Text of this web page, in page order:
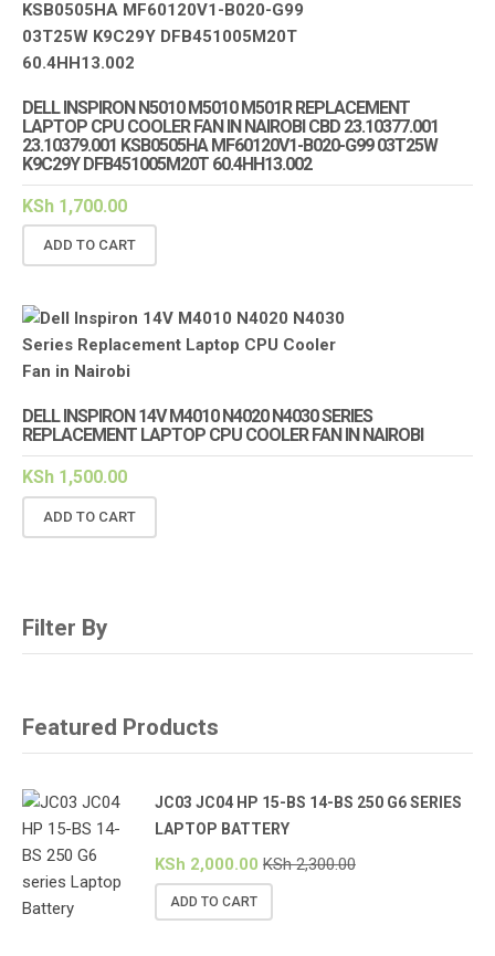
DELL INSPIRON N5010 M5010 M501R REPLACEMENT
LAPTOP CPU COOLER FAN IN NAIROBI CBD 23.10377.001
23.10379.001 KSB0505HA MF60120V1-B020-G99 03T25W
K9C29Y DFB451005M20T 60.4HH13.002
KSh 1,700.00
ADD TO CART
DELL INSPIRON 14V M4010 N4020 N4030 SERIES
REPLACEMENT LAPTOP CPU COOLER FAN IN NAIROBI
KSh 1,500.00
ADD TO CART
Filter By
Featured Products
JC03 JC04 HP 15-BS 14-BS 250 G6 SERIES
LAPTOP BATTERY
KSh 2,000.00 KSh2,300.00
ADD TO CART